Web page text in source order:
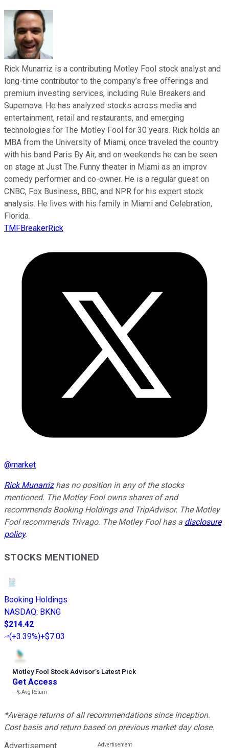
Rick Munarriz is a contributing Motley Fool stock analyst and
long-time contributor to the company’s free offerings and
premium investing services, including Rule Breakers and
Supernova. He has analyzed stocks across media and
entertainment, retail and restaurants, and emerging
technologies for The Motley Fool for 30 years. Rick holds an
MBA from the University of Miami, once traveled the country
with his band Paris By Air, and on weekends he can be seen
on stage at Just The Funny theater in Miami as an improv
comedy performer and co-owner. He is a regular guest on
CNBC, Fox Business, BBC, and NPR for his expert stock
analysis. He lives with his family in Miami and Celebration,
Florida.
TMFBreakerRick
@market
Rick Munarrizhas no position in any of the stocks
mentioned. The Motley Fool owns shares of and
recommends Booking Holdings and TripAdvisor. The Motley
Fool recommends Trivago. The Motley Fool has a disclosure
policy.
STOCKS MENTIONED
Booking Holdings
NASDAQ: BKNG
$214.42
(+3.39%)+$7.03
Motley Fool Stock Advisor’s Latest Pick
Get Access
---%Avg Return
*Average returns of all recommendations since inception.
Cost basis and return based on previous market day close.
Advertisement